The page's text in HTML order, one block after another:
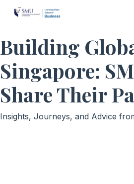
Building
Singapore:
Share Their
Insights, Journeys, and Advice